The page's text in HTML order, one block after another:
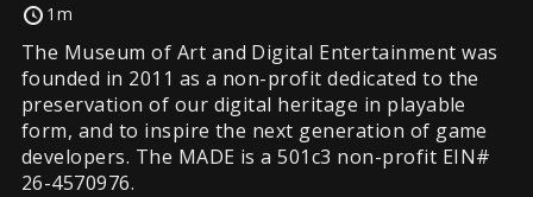
1m
The Museum of Art and Digital Entertainment was
founded in 2011 as a non-profit dedicated to the
preservation of our digital heritage in playable
form, and to inspire the next generation of game
developers. The MADE is a 501c3 non-profit EIN#
26-4570976.